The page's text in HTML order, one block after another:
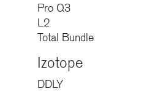
Pro Q3
L2
Total Bundle
Izotope
DDLY